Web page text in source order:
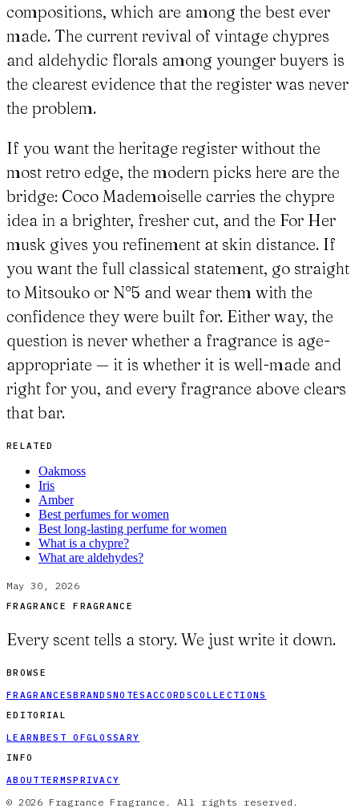
compositions, which are among the best ever
made. The current revival of vintage chypres
and aldehydic florals among younger buyers is
the clearest evidence that the register was never
the problem.
If you want the heritage register without the
most retro edge, the modern picks here are the
bridge: Coco Mademoiselle carries the chypre
idea in a brighter, fresher cut, and the For Her
musk gives you refinement at skin distance. If
you want the full classical statement, go straight
to Mitsouko or N°5 and wear them with the
confidence they were built for. Either way, the
question is never whether a fragrance is age-
appropriate — it is whether it is well-made and
right for you, and every fragrance above clears
that bar.
RELATED
Oakmoss
Iris
Amber
Best perfumes for women
Best long-lasting perfume for women
What is a chypre?
What are aldehydes?
May 30, 2026
FRAGRANCE FRAGRANCE
Every scent tells a story. We just write it down.
BROWSE
FRAGRANCESBRANDSNOTES ACCORDSCOLLECTIONS
EDITORIAL
LEARN BEST OFGLOSSARY
INFO
ABOUT TERMSPRIVACY
© 2026 Fragrance Fragrance. All rights reserved.